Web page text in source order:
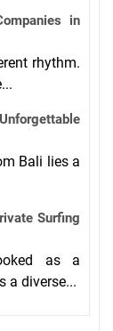
in
rhythm.
Bali lies a
Surfing
as a
a diverse...